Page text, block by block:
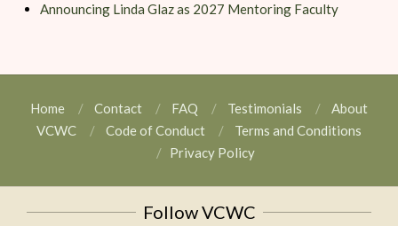
Announcing Linda Glaz as 2027 Mentoring Faculty
Home Contact FAQ Testimonials
About
VCWC
Code of Conduct
Terms and Conditions
Privacy Policy
Follow VCWC